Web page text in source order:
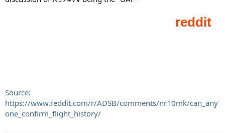
Source:
https://www.reddit.com/r/ADSB/comments/nr10mk/can_any
one_confirm_flight_history/